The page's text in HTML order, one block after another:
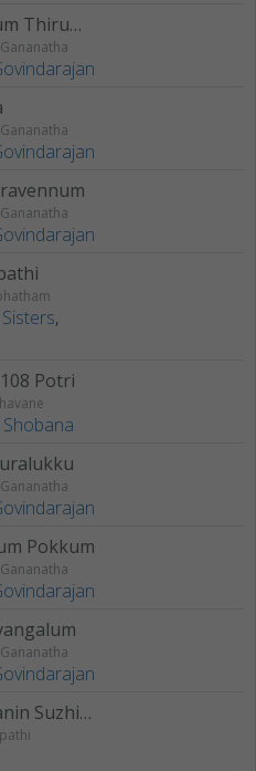
Kalaimaglum Thirumagalum
,
Potri
Pokkum
Gananathanin Suzhi Pottu